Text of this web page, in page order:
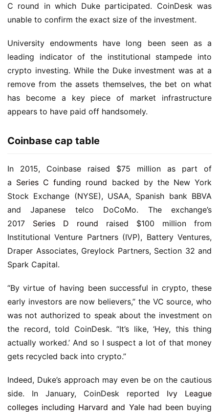
C round in which Duke participated. CoinDesk was
unable to confirm the exact size of the investment.
University endowments have long been seen as a
leading indicator of the institutional stampede into
crypto investing. While the Duke investment was at a
remove from the assets themselves, the bet on what
has become a key piece of market infrastructure
appears to have paid off handsomely.
Coinbase cap table
In 2015, Coinbase raised $75 million as part of
a Series C funding round backed by the New York
Stock Exchange (NYSE), USAA, Spanish bank BBVA
and Japanese telco DoCoMo. The exchange’s
2017 Series D round raised $100 million from
Institutional Venture Partners (IVP), Battery Ventures,
Draper Associates, Greylock Partners, Section 32 and
Spark Capital.
“By virtue of having been successful in crypto, these
early investors are now believers,” the VC source, who
was not authorized to speak about the investment on
the record, told CoinDesk. “It’s like, ‘Hey, this thing
actually worked.’ And so I suspect a lot of that money
gets recycled back into crypto.”
Indeed, Duke’s approach may even be on the cautious
side. In January, CoinDesk reported Ivy League
colleges including Harvard and Yalehad been buying